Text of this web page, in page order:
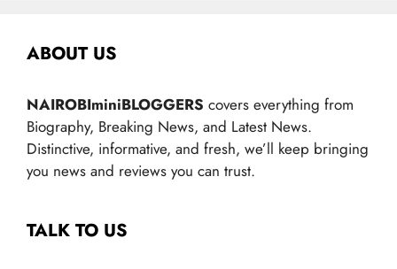
ABOUT US
NAIROBIminiBLOGGERS covers everything from
Biography, Breaking News, and Latest News.
Distinctive, informative, and fresh, we’ll keep bringing
you news and reviews you can trust.
TALK TO US